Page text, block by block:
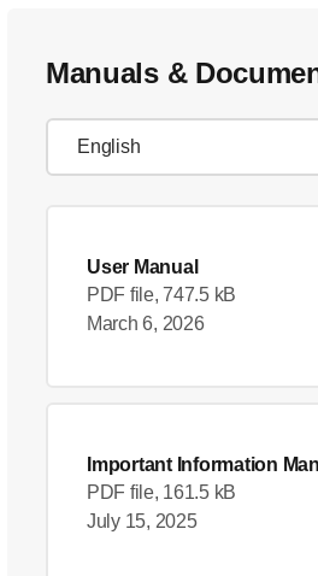
Manuals &
User Manual
PDF file, 747.5 kB
March 6, 2026
Important Information
PDF file, 161.5 kB
July 15, 2025